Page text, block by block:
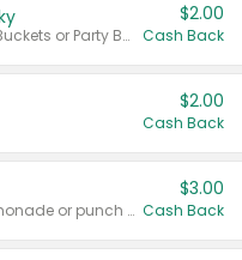
Valid on 50 mL 20 ct Party Buckets or Party Boxes.
$2.00
Cash Back
$2.00
Cash Back
Valid on 8 count vodka lemonade or punch variety multi-packs.
$3.00
Cash Back